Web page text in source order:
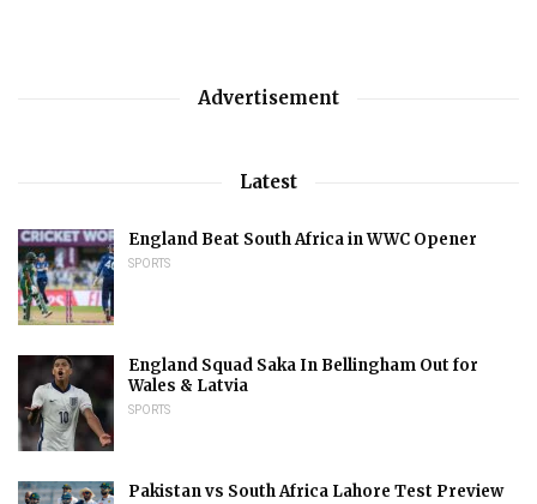
Advertisement
Latest
England Beat South Africa in WWC Opener
SPORTS
England Squad Saka In Bellingham Out for
Wales & Latvia
SPORTS
Pakistan vs South Africa Lahore Test Preview